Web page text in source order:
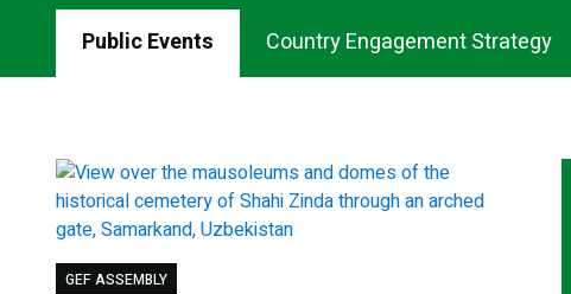
Events
Tabs
Public Events Country Engagement Strategy
GEF ASSEMBLY